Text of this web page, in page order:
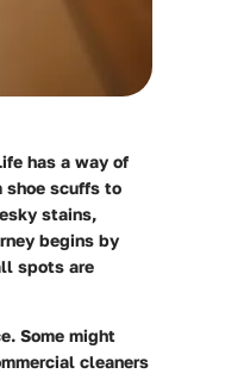
has a way of
shoe scuffs to
stains,
begins by
spots are
Some might
cleaners